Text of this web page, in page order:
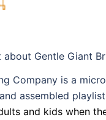
Gentle Giant
Company is a
assembled
and kids when